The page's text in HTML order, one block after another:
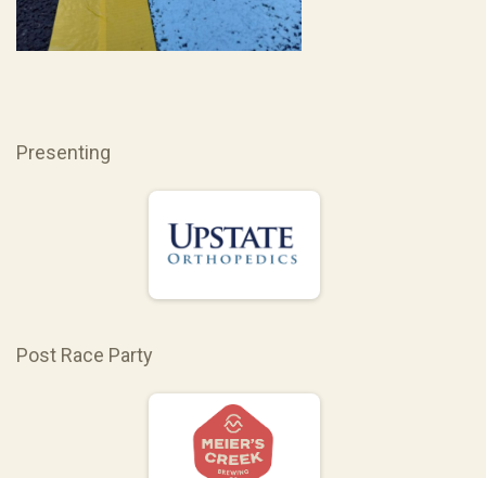
Presenting
Post Race Party